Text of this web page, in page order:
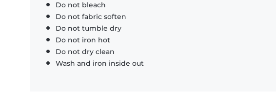
Do not bleach
Do not fabric soften
Do not tumble dry
Do not iron hot
Do not dry clean
Wash and iron inside out